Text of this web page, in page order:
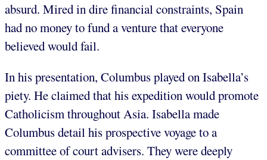
absurd. Mired in dire financial constraints, Spain
had no money to fund a venture that everyone
believed would fail.
In his presentation, Columbus played on Isabella’s
piety. He claimed that his expedition would promote
Catholicism throughout Asia. Isabella made
Columbus detail his prospective voyage to a
committee of court advisers. They were deeply